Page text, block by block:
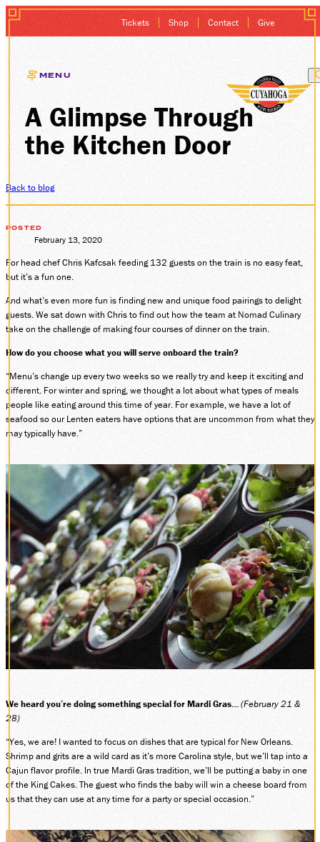
Tickets Shop Contact Give
MENU
EXCURSIONS
GIFT CARDS
MEMBERSHIP
GROUP SALES
PLAN YOUR
HISTORY
DONATE
ABOUT
SUPPORT CVSR
SHOP
Monday-Friday, 9 a.m. – 4 p.m.
info@cvsr.org
VOLUNTEERING
For questions about volunteering
please contact us.
volunteer@cvsr.org
234-759-0091
MEMBERSHIPS
Our membership office hours are
Monday-Friday, 9 a.m. – 4 p.m.
members@cvsr.org
234-759-0093
SOCIAL MEDIA
Facebook
LinkedIn
A Glimpse Through
the Kitchen Door
Back to blog
POSTED
February 13, 2020
For head chef Chris Kafcsak feeding 132 guests on the train is no easy feat,
but it’s a fun one.
And what’s even more fun is finding new and unique food pairings to delight
guests. We sat down with Chris to find out how the team at Nomad Culinary
take on the challenge of making four courses of dinner on the train.
How do you choose what you will serve onboard the train?
“Menu’s change up every two weeks so we really try and keep it exciting and
different. For winter and spring, we thought a lot about what types of meals
people like eating around this time of year. For example, we have a lot of
seafood so our Lenten eaters have options that are uncommon from what they
may typically have.”
We heard you’re doing something special for Mardi Gras…(February 21 &
28)
“Yes, we are! I wanted to focus on dishes that are typical for New Orleans.
Shrimp and grits are a wild card as it’s more Carolina style, but we’ll tap into a
Cajun flavor profile. In true Mardi Gras tradition, we’ll be putting a baby in one
of the King Cakes. The guest who finds the baby will win a cheese board from
us that they can use at any time for a party or special occasion.”